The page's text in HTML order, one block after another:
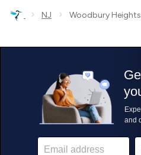
› NJ › Woodbury Heights